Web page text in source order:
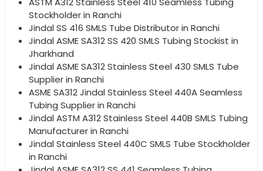
Stockholder in Ranchi
Jindal SS 416 SMLS Tube Distributor in Ranchi
Jindal ASME SA312 SS 420 SMLS Tubing Stockist in
Jharkhand
Jindal ASME SA312 Stainless Steel 430 SMLS Tube
Supplier in Ranchi
ASME SA312 Jindal Stainless Steel 440A Seamless
Tubing Supplier in Ranchi
Jindal ASTM A312 Stainless Steel 440B SMLS Tubing
Manufacturer in Ranchi
Jindal Stainless Steel 440C SMLS Tube Stockholder
in Ranchi